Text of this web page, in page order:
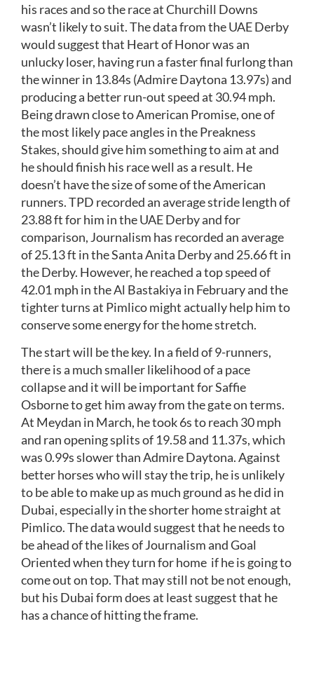
his races and so the race at Churchill Downs
wasn’t likely to suit. The data from the UAE Derby
would suggest that Heart of Honor was an
unlucky loser, having run a faster final furlong than
the winner in 13.84s (Admire Daytona 13.97s) and
producing a better run-out speed at 30.94 mph.
Being drawn close to American Promise, one of
the most likely pace angles in the Preakness
Stakes, should give him something to aim at and
he should finish his race well as a result. He
doesn’t have the size of some of the American
runners. TPD recorded an average stride length of
23.88 ft for him in the UAE Derby and for
comparison, Journalism has recorded an average
of 25.13 ft in the Santa Anita Derby and 25.66 ft in
the Derby. However, he reached a top speed of
42.01 mph in the Al Bastakiya in February and the
tighter turns at Pimlico might actually help him to
conserve some energy for the home stretch.
The start will be the key. In a field of 9-runners,
there is a much smaller likelihood of a pace
collapse and it will be important for Saffie
Osborne to get him away from the gate on terms.
At Meydan in March, he took 6s to reach 30 mph
and ran opening splits of 19.58 and 11.37s, which
was 0.99s slower than Admire Daytona. Against
better horses who will stay the trip, he is unlikely
to be able to make up as much ground as he did in
Dubai, especially in the shorter home straight at
Pimlico. The data would suggest that he needs to
be ahead of the likes of Journalism and Goal
Oriented when they turn for home if he is going to
come out on top. That may still not be not enough,
but his Dubai form does at least suggest that he
has a chance of hitting the frame.